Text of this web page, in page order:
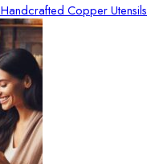
Copper Utensils